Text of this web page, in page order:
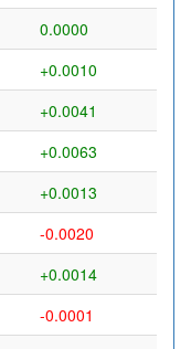
0.0000
+0.0010
+0.0041
+0.0063
+0.0013
-0.0020
+0.0014
-0.0001